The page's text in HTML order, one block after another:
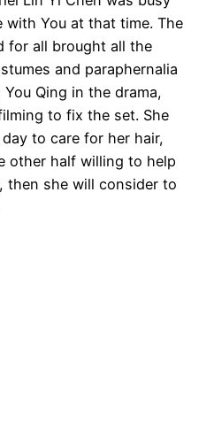
with You at that time. The
for all brought all the
and paraphernalia
Qing in the drama,
to fix the set. She
to care for her hair,
other half willing to help
then she will consider to